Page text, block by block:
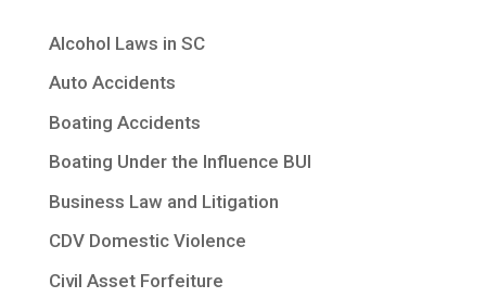
Alcohol Laws in SC
Auto Accidents
Boating Accidents
Boating Under the Influence BUI
Business Law and Litigation
CDV Domestic Violence
Civil Asset Forfeiture